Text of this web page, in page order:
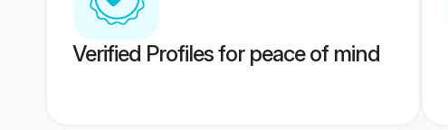
Verified Profiles for peace of mind